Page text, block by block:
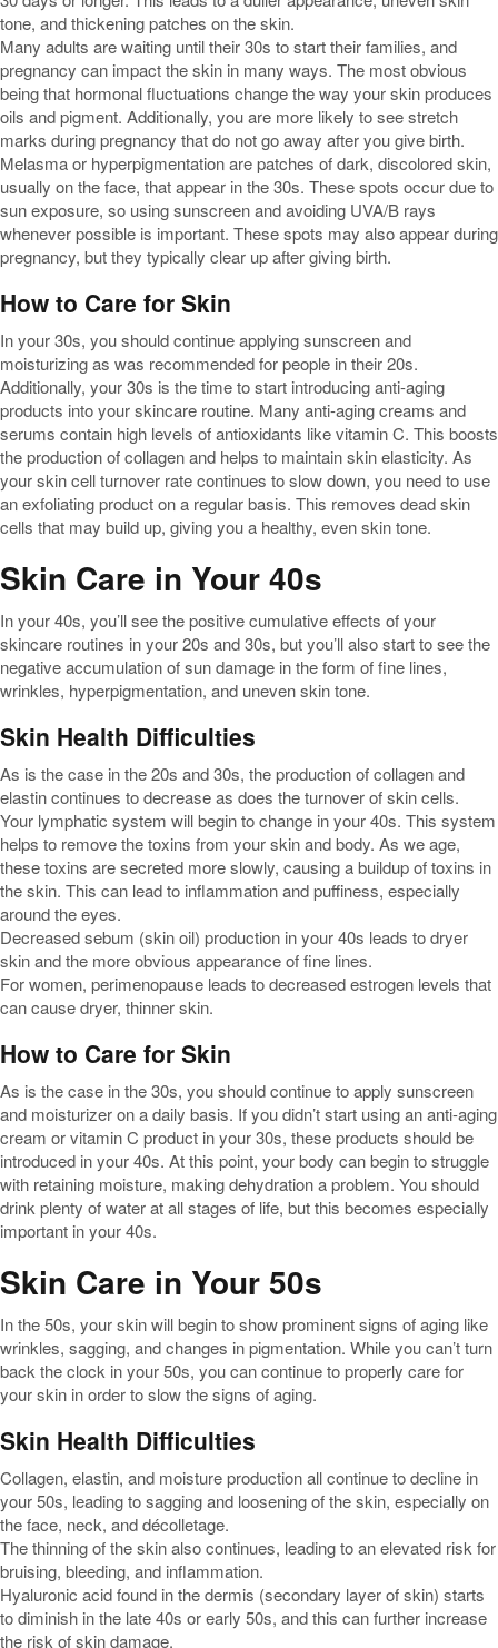
tone, and thickening patches on the skin.
Many adults are waiting until their 30s to start their families, and
pregnancy can impact the skin in many ways. The most obvious
being that hormonal fluctuations change the way your skin produces
oils and pigment. Additionally, you are more likely to see stretch
marks during pregnancy that do not go away after you give birth.
Melasma or hyperpigmentation are patches of dark, discolored skin,
usually on the face, that appear in the 30s. These spots occur due to
sun exposure, so using sunscreen and avoiding UVA/B rays
whenever possible is important. These spots may also appear during
pregnancy, but they typically clear up after giving birth.
How to Care for Skin
In your 30s, you should continue applying sunscreen and
moisturizing as was recommended for people in their 20s.
Additionally, your 30s is the time to start introducing anti-aging
products into your skincare routine. Many anti-aging creams and
serums contain high levels of antioxidants like vitamin C. This boosts
the production of collagen and helps to maintain skin elasticity. As
your skin cell turnover rate continues to slow down, you need to use
an exfoliating product on a regular basis. This removes dead skin
cells that may build up, giving you a healthy, even skin tone.
Skin Care in Your 40s
In your 40s, you’ll see the positive cumulative effects of your
skincare routines in your 20s and 30s, but you’ll also start to see the
negative accumulation of sun damage in the form of fine lines,
wrinkles, hyperpigmentation, and uneven skin tone.
Skin Health Difficulties
As is the case in the 20s and 30s, the production of collagen and
elastin continues to decrease as does the turnover of skin cells.
Your lymphatic system will begin to change in your 40s. This system
helps to remove the toxins from your skin and body. As we age,
these toxins are secreted more slowly, causing a buildup of toxins in
the skin. This can lead to inflammation and puffiness, especially
around the eyes.
Decreased sebum (skin oil) production in your 40s leads to dryer
skin and the more obvious appearance of fine lines.
For women, perimenopause leads to decreased estrogen levels that
can cause dryer, thinner skin.
How to Care for Skin
As is the case in the 30s, you should continue to apply sunscreen
and moisturizer on a daily basis. If you didn’t start using an anti-aging
cream or vitamin C product in your 30s, these products should be
introduced in your 40s. At this point, your body can begin to struggle
with retaining moisture, making dehydration a problem. You should
drink plenty of water at all stages of life, but this becomes especially
important in your 40s.
Skin Care in Your 50s
In the 50s, your skin will begin to show prominent signs of aging like
wrinkles, sagging, and changes in pigmentation. While you can’t turn
back the clock in your 50s, you can continue to properly care for
your skin in order to slow the signs of aging.
Skin Health Difficulties
Collagen, elastin, and moisture production all continue to decline in
your 50s, leading to sagging and loosening of the skin, especially on
the face, neck, and décolletage.
The thinning of the skin also continues, leading to an elevated risk for
bruising, bleeding, and inflammation.
Hyaluronic acid found in the dermis (secondary layer of skin) starts
to diminish in the late 40s or early 50s, and this can further increase
the risk of skin damage.